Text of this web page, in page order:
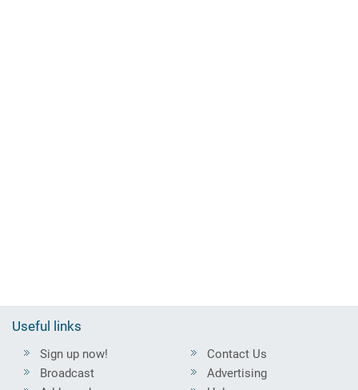
Useful links
Sign up now!
Broadcast
Contact Us
Advertising